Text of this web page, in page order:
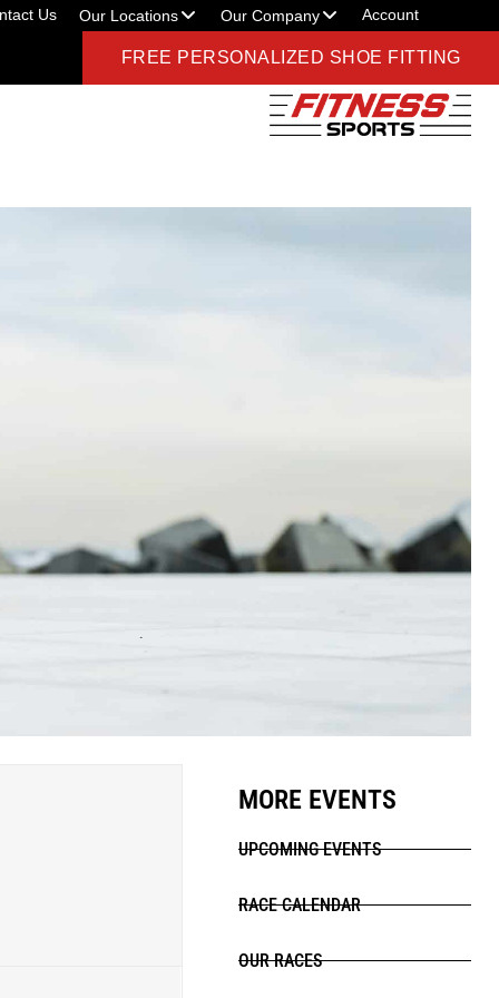
Us Our Locations Our Company Account
FREE PERSONALIZED SHOE FITTING
MORE EVENTS
UPCOMING EVENTS
RACE CALENDAR
OUR RACES